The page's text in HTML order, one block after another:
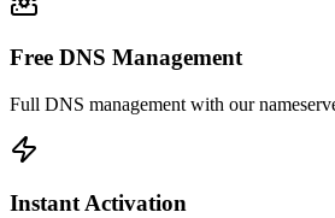
Free DNS Management
Full DNS management with our
Instant Activation